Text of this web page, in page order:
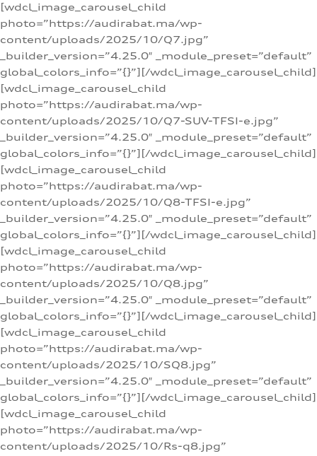
[wdcl_image_carousel_child
photo=”https://audirabat.ma/wp-
content/uploads/2025/10/Q7.jpg”
_builder_version=”4.25.0″ _module_preset=”default”
global_colors_info=”{}”][/wdcl_image_carousel_child]
[wdcl_image_carousel_child
photo=”https://audirabat.ma/wp-
content/uploads/2025/10/Q7-SUV-TFSI-e.jpg”
_builder_version=”4.25.0″ _module_preset=”default”
global_colors_info=”{}”][/wdcl_image_carousel_child]
[wdcl_image_carousel_child
photo=”https://audirabat.ma/wp-
content/uploads/2025/10/Q8-TFSI-e.jpg”
_builder_version=”4.25.0″ _module_preset=”default”
global_colors_info=”{}”][/wdcl_image_carousel_child]
[wdcl_image_carousel_child
photo=”https://audirabat.ma/wp-
content/uploads/2025/10/Q8.jpg”
_builder_version=”4.25.0″ _module_preset=”default”
global_colors_info=”{}”][/wdcl_image_carousel_child]
[wdcl_image_carousel_child
photo=”https://audirabat.ma/wp-
content/uploads/2025/10/SQ8.jpg”
_builder_version=”4.25.0″ _module_preset=”default”
global_colors_info=”{}”][/wdcl_image_carousel_child]
[wdcl_image_carousel_child
photo=”https://audirabat.ma/wp-
content/uploads/2025/10/Rs-q8.jpg”